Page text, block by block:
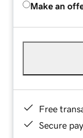
Make an
Free
Secure